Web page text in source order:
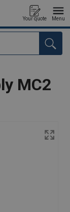
Your quote Menu
MC2